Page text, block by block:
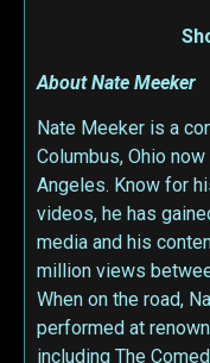
About Nate Meeker
Nate Meeker is a
Columbus, Ohio
Angeles. Know for
videos, he has
media and his
million views
When on the road,
performed at
including The